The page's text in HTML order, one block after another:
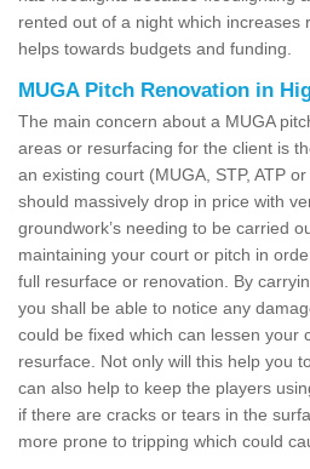
rented out of a night which increases
helps towards budgets and funding.
MUGA Pitch Renovation in
The main concern about a MUGA
areas or resurfacing for the client is
an existing court (MUGA, STP, ATP
should massively drop in price with
groundwork’s needing to be carried
maintaining your court or pitch in
full resurface or renovation. By
you shall be able to notice any
could be fixed which can lessen your
resurface. Not only will this help you
can also help to keep the players
if there are cracks or tears in the
more prone to tripping which could